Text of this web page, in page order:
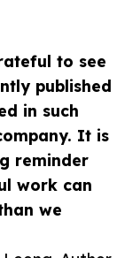
to see
published
in such
It is
reminder
work can
we